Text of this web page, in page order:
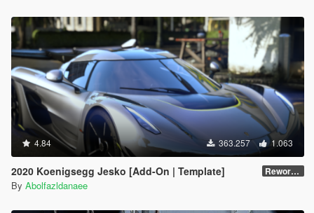
4.84 363.257 1.063
2020 Koenigsegg Jesko [Add-On | Template] Reworked 1.0
By Abolfazldanaee